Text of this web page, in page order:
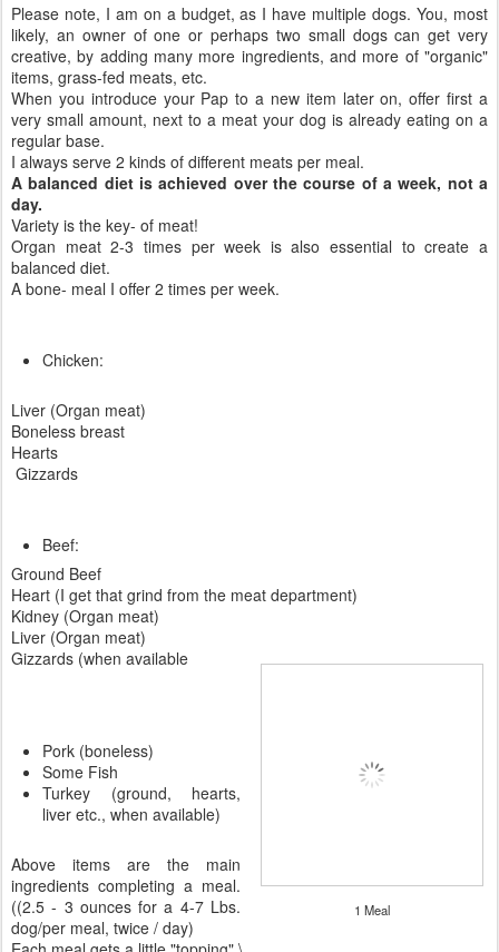
Please note, I am on a budget, as I have multiple dogs. You, most
likely, an owner of one or perhaps two small dogs can get very
creative, by adding many more ingredients, and more of "organic"
items, grass-fed meats, etc.
When you introduce your Pap to a new item later on, offer first a
very small amount, next to a meat your dog is already eating on a
regular base.
I always serve 2 kinds of different meats per meal.
A balanced diet is achieved over the course of a week, not a
day.
Variety is the key- of meat!
Organ meat 2-3 times per week is also essential to create a
balanced diet.
A bone- meal I offer 2 times per week.
Chicken:
Liver (Organ meat)
Boneless breast
Hearts
Gizzards
Beef:
Ground Beef
Heart (I get that grind from the meat department)
Kidney (Organ meat)
Liver (Organ meat)
1 Meal
Gizzards (when available
Pork (boneless)
Some Fish
Turkey (ground, hearts,
liver etc., when available)
Above items are the main
ingredients completing a meal.
((2.5 - 3 ounces for a 4-7 Lbs.
dog/per meal, twice / day)